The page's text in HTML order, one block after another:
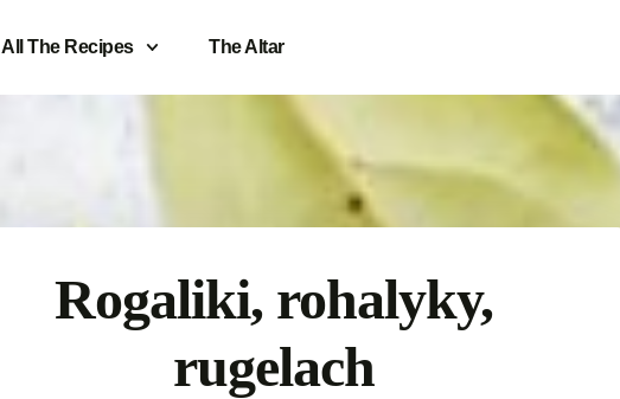
All The Recipes The Altar
Rogaliki, rohalyky,
rugelach